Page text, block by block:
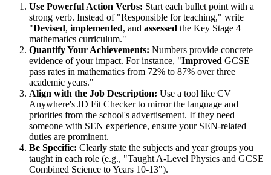
Use Powerful Action Verbs: Start each bullet point with a
strong verb. Instead of "Responsible for teaching," write
"Devised, implemented, and assessed the Key Stage 4
mathematics curriculum."
Quantify Your Achievements: Numbers provide concrete
evidence of your impact. For instance, "Improved GCSE
pass rates in mathematics from 72% to 87% over three
academic years."
Align with the Job Description: Use a tool like CV
Anywhere's JD Fit Checker to mirror the language and
priorities from the school's advertisement. If they need
someone with SEN experience, ensure your SEN-related
duties are prominent.
Be Specific: Clearly state the subjects and year groups you
taught in each role (e.g., "Taught A-Level Physics and GCSE
Combined Science to Years 10-13").